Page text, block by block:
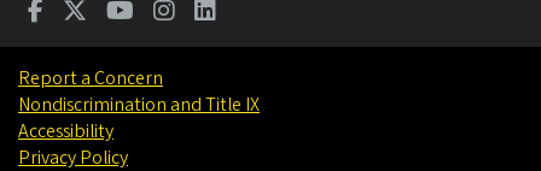
Report a Concern
Nondiscrimination and Title IX
Accessibility
Privacy Policy